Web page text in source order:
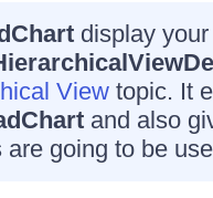
display your
Viewtopic. It
and also
going to be